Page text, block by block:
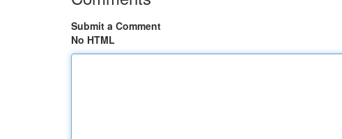
Submit a Comment
No HTML